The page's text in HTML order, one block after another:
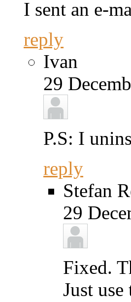
I sent an e-
reply
Ivan
29
P.S: I
reply
Stefan
29
Fixed.
Just